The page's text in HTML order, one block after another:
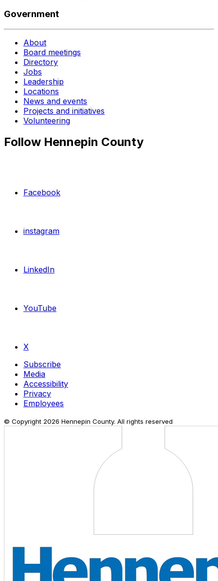
Government
About
Board meetings
Directory
Jobs
Leadership
Locations
News and events
Projects and initiatives
Volunteering
Follow Hennepin County
Facebook
instagram
LinkedIn
YouTube
X
Subscribe
Media
Accessibility
Privacy
Employees
© Copyright 2026 Hennepin County. All rights reserved